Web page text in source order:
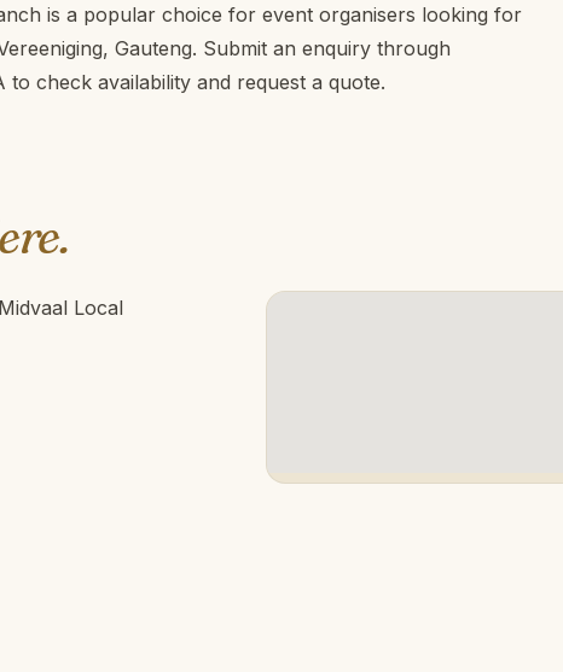
is a popular choice for event organisers looking for
Gauteng. Submit an enquiry through
to check availability and request a quote.
Local